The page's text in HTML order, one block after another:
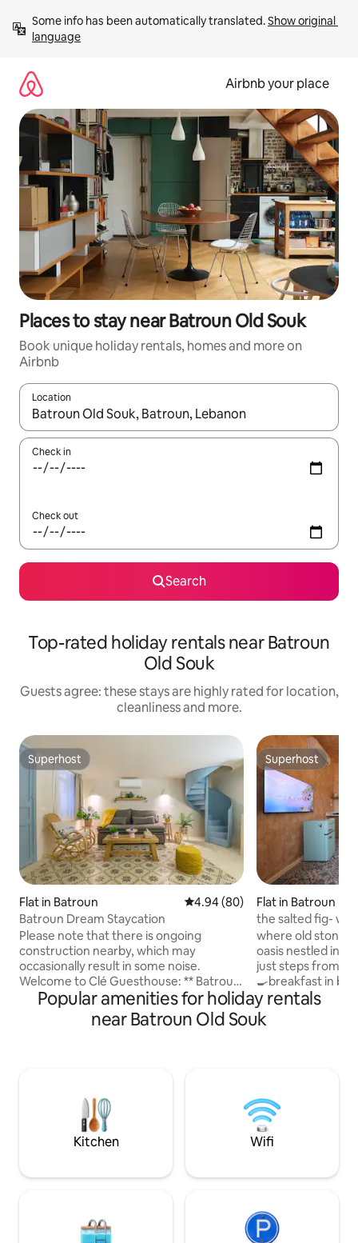
content
Some info has been automatically translated. Show original
language
Airbnb your place
Places to stay near Batroun Old Souk
Book unique holiday rentals, homes and more on
Airbnb
Location
When results are available, navigate with the up and down
Check in
Check out
Search
Top-rated holiday rentals near Batroun
Old Souk
Guests agree: these stays are highly rated for location,
cleanliness and more.
Superhost
Superhost
Flat in Batroun 4.94 out of 5 average rating,
4.94 (80)
Batroun Dream Staycation
Please note that there is ongoing
construction nearby, which may
occasionally result in some noise.
Welcome to Clé Guesthouse: ** Batroun
Dream Staycation** Experience the
perfect getaway in the heart of Batroun!
Located in the vibrant souks, our cozy
access with a Lockbox. - Surrounded by
Superhost
Superhost
Flat in Batroun
the salted fig-
the sea
where old stone
oasis nestled in
just steps from the sea
🍳breakfast in
per booking from
smart TVs 🅿️two
spots 🏖️free
snacks, and
artisan soap by
Popular amenities for holiday rentals
near Batroun Old Souk
Kitchen Wifi